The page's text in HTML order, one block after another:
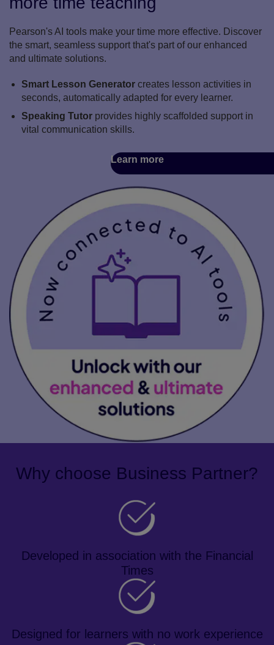
Pearson's AI tools make your time more effective. Discover
the smart, seamless support that's part of our enhanced
and ultimate solutions.
Smart Lesson Generator creates lesson activities in
seconds, automatically adapted for every learner.
Speaking Tutor provides highly scaffolded support in
vital communication skills.
Learn more
Why choose Business Partner?
Developed in association with the Financial
Times
Designed for learners with no work experience